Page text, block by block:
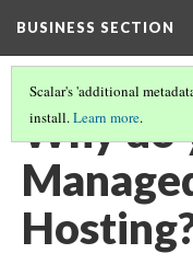
BUSINESS SECTION
Scalar's 'additional
install.Learn more.
Why do